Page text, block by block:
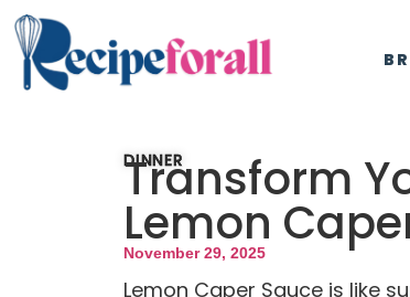
DINNER
Transform
Lemon
November 29, 2025
Lemon Caper Sauce is like